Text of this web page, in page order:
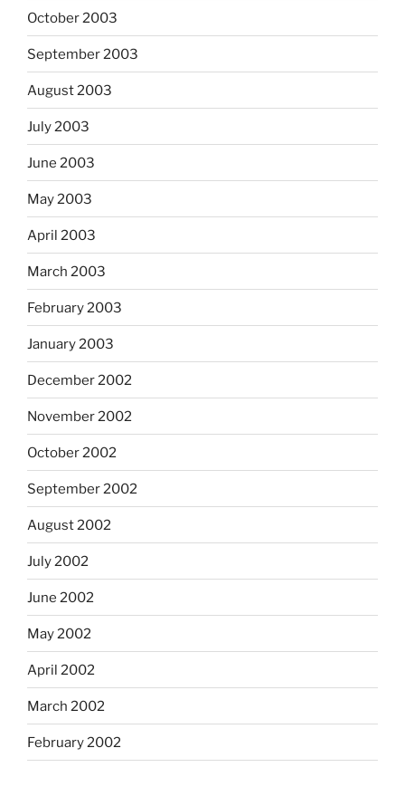
October 2003
September 2003
August 2003
July 2003
June 2003
May 2003
April 2003
March 2003
February 2003
January 2003
December 2002
November 2002
October 2002
September 2002
August 2002
July 2002
June 2002
May 2002
April 2002
March 2002
February 2002